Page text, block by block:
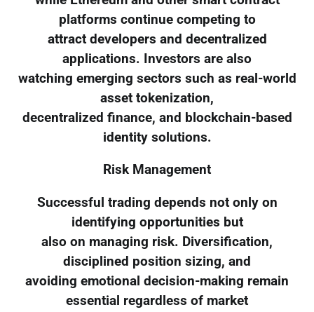
platforms continue competing to
attract developers and decentralized
applications. Investors are also
watching emerging sectors such as real-world
asset tokenization,
decentralized finance, and blockchain-based
identity solutions.
Risk Management
Successful trading depends not only on
identifying opportunities but
also on managing risk. Diversification,
disciplined position sizing, and
avoiding emotional decision-making remain
essential regardless of market